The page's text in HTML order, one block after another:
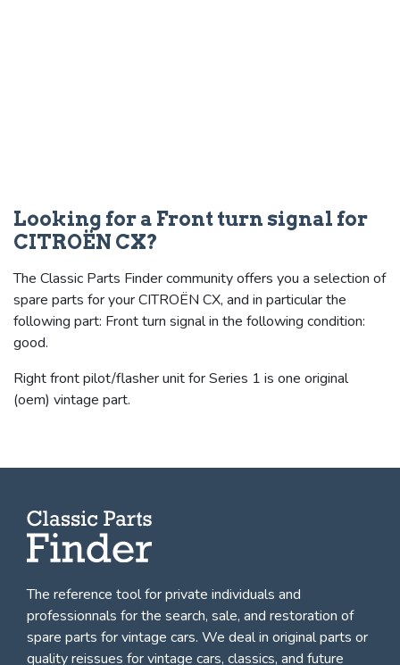
Looking for a Front turn signal for
CITROËN CX?
The Classic Parts Finder community offers you a selection of
spare parts for your CITROËN CX, and in particular the
following part: Front turn signal in the following condition:
good.
Right front pilot/flasher unit for Series 1 is one original
(oem) vintage part.
The reference tool for private individuals and
professionnals forthe search, sale, and restoration of
spare parts for vintage cars. We deal in original parts or
quality reissues for vintage cars, classics, and future